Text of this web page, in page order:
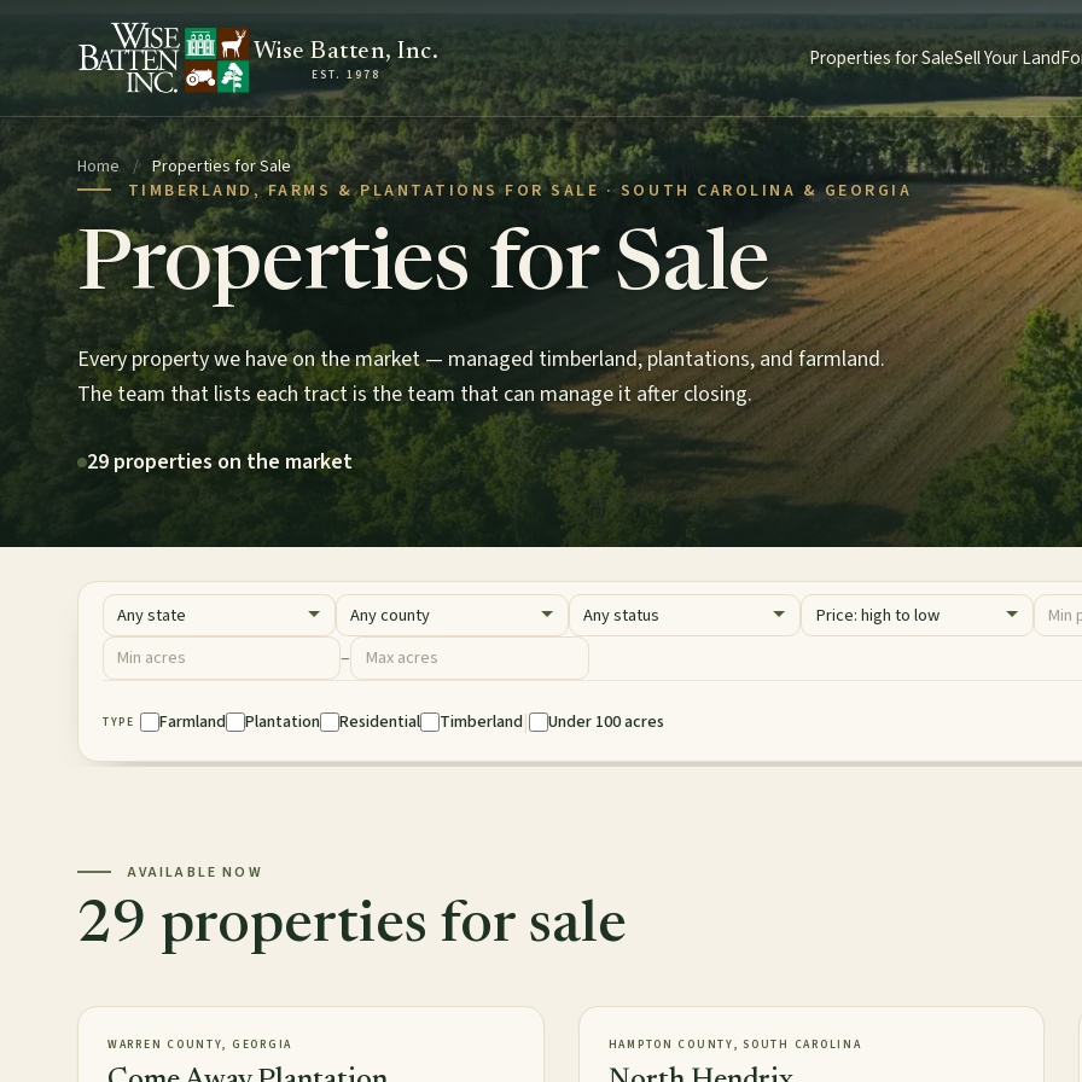
Wise Batten, Inc.
EST. 1978
Properties for SaleSell Your Land
Home / Properties for Sale
TIMBERLAND, FARMS & PLANTATIONS FOR SALE · SOUTH CAROLINA & GEORGIA
Properties for Sale
Every property we have on the market — managed timberland, plantations, and farmland.
The team that lists each tract is the team that can manage it after closing.
29 properties on the market
State County Status Sort Price
Acres
Minimum acres –
Maximum acres
Property Type
TYPE Farmland Plantation Residential Timberland| Under 100 acres
AVAILABLE NOW
29 properties for sale
AVAILABLE
WARREN COUNTY, GEORGIA NEW
HAMPTON COUNTY, SOUTH CAROLINA